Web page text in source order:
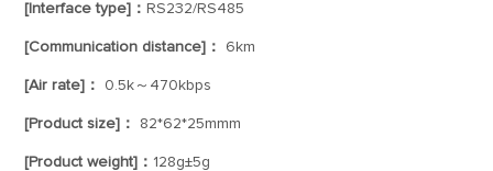
[Interface type]： RS232/RS485
[Communication distance]： 6km
[Air rate]： 0.5k～470kbps
[Product size]： 82*62*25mmm
[Product weight]： 128g±5g